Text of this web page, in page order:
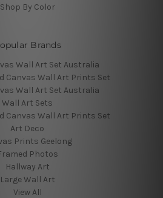
Shop By Color
Brands
Wall Art Set Australia
Canvas Wall Art Prints Set
Wall Art Set Australia
Wall Art Sets
Canvas Wall Art Prints Set
Art Deco
Prints Geelong
Photos
Hallway Art
Large Wall Art
View All